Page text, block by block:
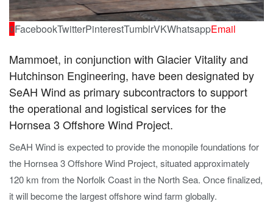
0FacebookTwitterPinterestTumblrVKWhatsappEmail
Mammoet, in conjunction with Glacier Vitality and
Hutchinson Engineering, have been designated by
SeAH Wind as primary subcontractors to support
the operational and logistical services for the
Hornsea 3 Offshore Wind Project.
SeAH Wind is expected to provide the monopile foundations for
the Hornsea 3 Offshore Wind Project, situated approximately
120 km from the Norfolk Coast in the North Sea. Once finalized,
it will become the largest offshore wind farm globally.